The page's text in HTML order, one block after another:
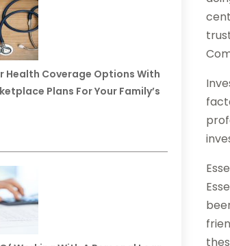
Health Coverage Options With
Plans For Your Family’s